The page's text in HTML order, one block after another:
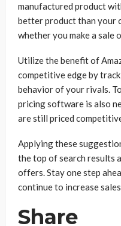
manufactured product
better product than your
whether you make a sale
Utilize the benefit of
competitive edge by
behavior of your rivals.
pricing software is also
are still priced
Applying these
the top of search results
offers. Stay one step
continue to increase
Share